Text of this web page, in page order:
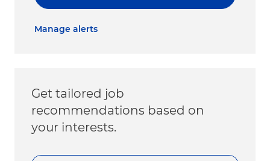
Manage alerts
Get tailored job
recommendations based on
your interests.